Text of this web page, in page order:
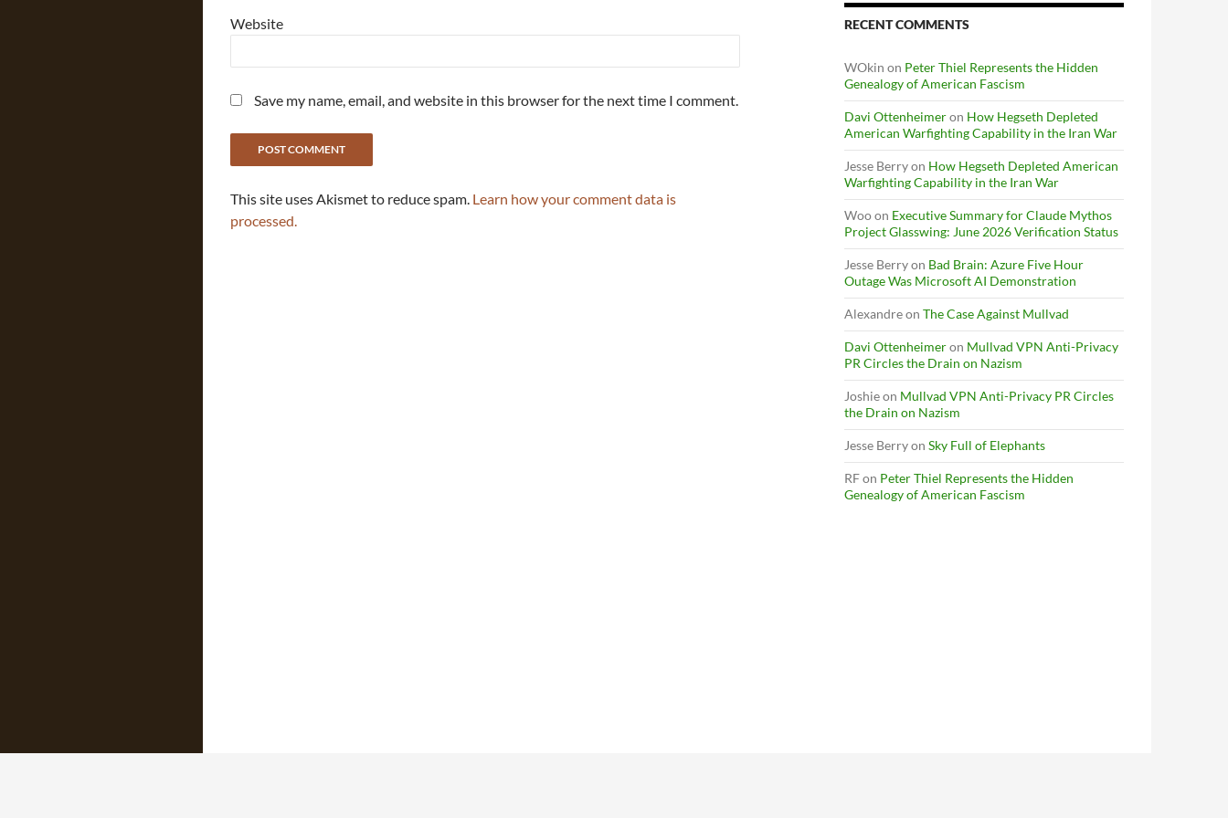
Website
Save my name, email, and website in this browser for the next time I comment.
This site uses Akismet to reduce spam. Learn how your comment data is
processed.
RECENT COMMENTS
WOkin on Peter Thiel Represents the Hidden
Genealogy of American Fascism
Davi Ottenheimeron How Hegseth Depleted
American Warfighting Capability in the Iran War
Jesse Berryon How Hegseth Depleted American
Warfighting Capability in the Iran War
Wooon Executive Summary for Claude Mythos
Project Glasswing: June 2026 Verification Status
Jesse Berryon Bad Brain: Azure Five Hour
Outage Was Microsoft AI Demonstration
Alexandreon The Case Against Mullvad
Davi Ottenheimeron Mullvad VPN Anti-Privacy
PR Circles the Drain on Nazism
Joshieon Mullvad VPN Anti-Privacy PR Circles
the Drain on Nazism
Jesse Berryon Sky Full of Elephants
RFon Peter Thiel Represents the Hidden
Genealogy of American Fascism